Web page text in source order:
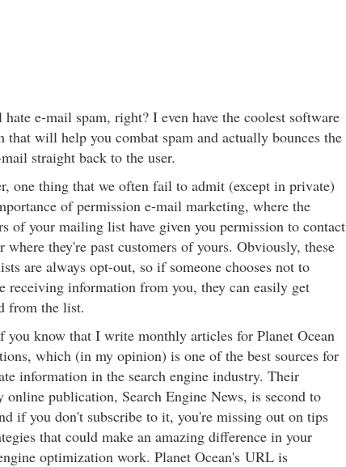
hate e-mail spam, right? I even have the coolest software
that will help you combat spam and actually bounces the
straight back to the user.
one thing that we often fail to admit (except in private)
of permission e-mail marketing, where the
of your mailing list have given you permission to contact
where they're past customers of yours. Obviously, these
are always opt-out, so if someone chooses not to
receiving information from you, they can easily get
from the list.
you know that I write monthly articles for Planet Ocean
which (in my opinion) is one of the best sources for
information in the search engine industry. Their
online publication, Search Engine News, is second to
if you don't subscribe to it, you're missing out on tips
that could make an amazing difference in your
optimization work. Planet Ocean's URL is